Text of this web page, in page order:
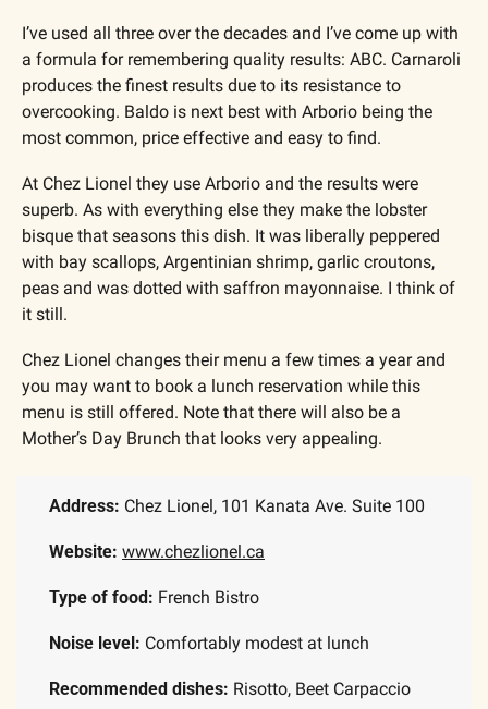
I’ve used all three over the decades and I’ve come up with
a formula for remembering quality results: ABC. Carnaroli
produces the finest results due to its resistance to
overcooking. Baldo is next best with Arborio being the
most common, price effective and easy to find.
At Chez Lionel they use Arborio and the results were
superb. As with everything else they make the lobster
bisque that seasons this dish. It was liberally peppered
with bay scallops, Argentinian shrimp, garlic croutons,
peas and was dotted with saffron mayonnaise. I think of
it still.
Chez Lionel changes their menu a few times a year and
you may want to book a lunch reservation while this
menu is still offered. Note that there will also be a
Mother’s Day Brunch that looks very appealing.
Address: Chez Lionel, 101 Kanata Ave. Suite 100
Website: www.chezlionel.ca
Type of food: French Bistro
Noise level: Comfortably modest at lunch
Recommended dishes: Risotto, Beet Carpaccio